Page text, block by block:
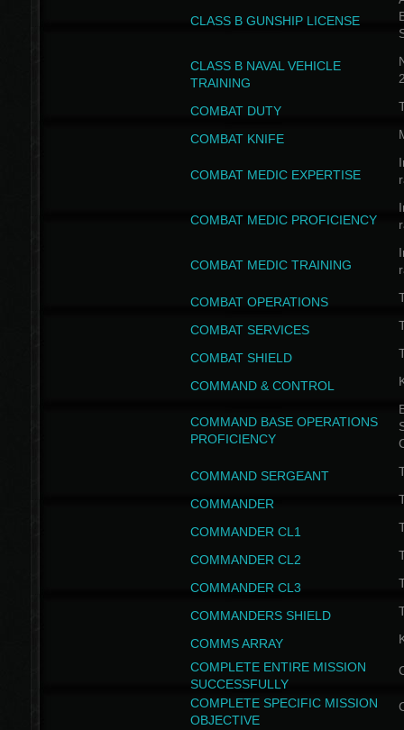
CLASS B GUNSHIP LICENSE
CLASS B NAVAL VEHICLE
TRAINING
COMBAT DUTY
COMBAT KNIFE
COMBAT MEDIC EXPERTISE
COMBAT MEDIC PROFICIENCY
COMBAT MEDIC TRAINING
COMBAT OPERATIONS
COMBAT SERVICES
COMBAT SHIELD
COMMAND & CONTROL
COMMAND BASE OPERATIONS
PROFICIENCY
COMMAND SERGEANT
COMMANDER
COMMANDER CL1
COMMANDER CL2
COMMANDER CL3
COMMANDERS SHIELD
COMMS ARRAY
COMPLETE ENTIRE MISSION
SUCCESSFULLY
COMPLETE SPECIFIC MISSION
OBJECTIVE